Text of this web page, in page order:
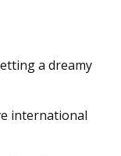
a dreamy
international